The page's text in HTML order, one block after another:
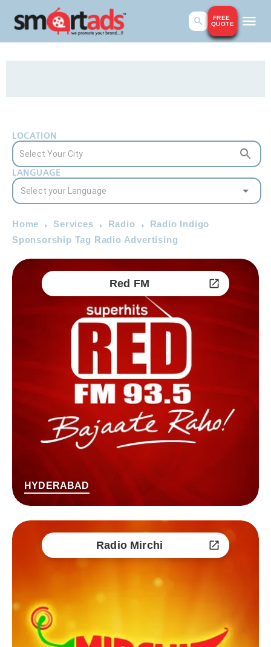
FREE
QUOTE
LOCATION
LANGUAGE
Home Services Radio
Radio Indigo
Sponsorship Tag Radio Advertising
Red FM
HYDERABAD
Radio Mirchi